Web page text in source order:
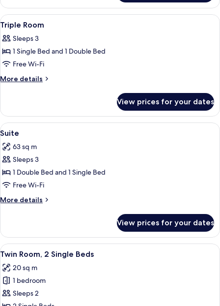
Double
Room
View
all
photos
for
Triple
Room
Minibar, in-room safe, desk, free WiFi
2
Triple Room
Sleeps 3
1 Single Bed and 1 Double Bed
Free Wi-Fi
More details
More
Room
View prices for your dates
View
all
photos
for
Suite
A modern hotel room with a large
5
Suite
63 sq m
Sleeps 3
1 Double Bed and 1 Single Bed
Free Wi-Fi
More details
More
View prices for your dates
View
all
photos
for
Twin
A hotel room with a large bed, two
5
Twin Room, 2 Single Beds
20 sq m
1 bedroom
Sleeps 2